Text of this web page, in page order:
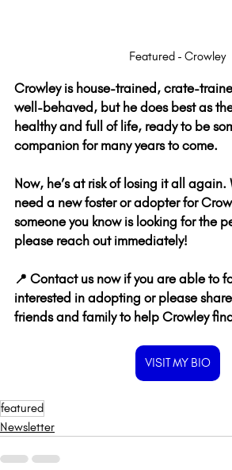
Featured - Crowley
Crowley is house-trained, crate-
well-behaved, but he does best as
healthy and full of life, ready to be
companion for many years to come.
Now, he’s at risk of losing it all again.
need a new foster or adopter for
someone you know is looking for the
please reach out immediately!
📍 Contact us now if you are able to
interested in adopting or please
friends and family to help Crowley
VISIT MY BIO
featured
Newsletter